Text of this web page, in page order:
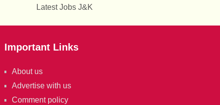
Latest Jobs J&K
Important Links
About us
Advertise with us
Comment policy